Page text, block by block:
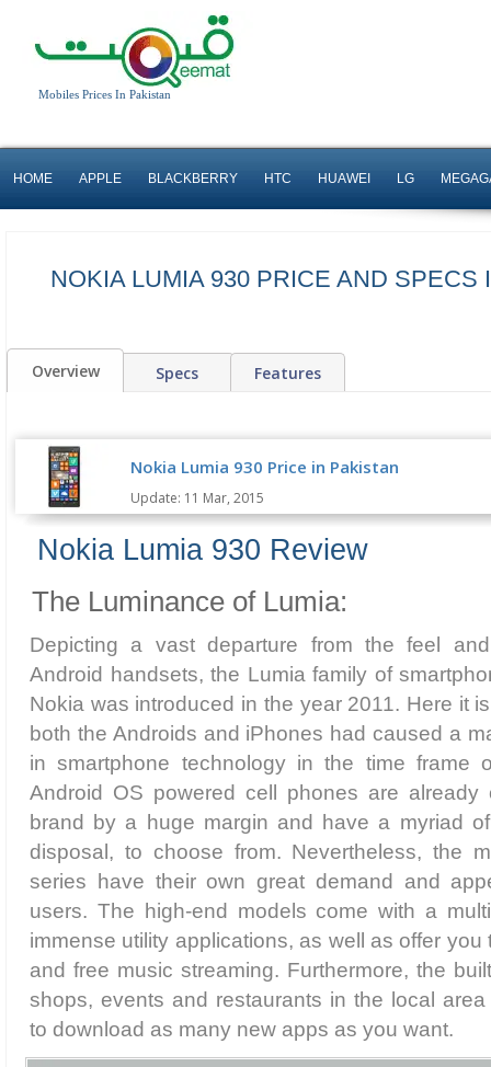
Mobiles Prices In Pakistan
HOME APPLE BLACKBERRY HTC HUAWEI LG
NOKIA LUMIA 930 PRICE AND SPECS
Overview Specs Features
Nokia Lumia 930 Price in Pakistan
Update: 11 Mar, 2015
Nokia Lumia 930 Review
The Luminance of Lumia:
Depicting a vast departure from the feel
Android handsets, the Lumia family of
Nokia was introduced in the year 2011. Here it
both the Androids and iPhones had caused a
in smartphone technology in the time frame
Android OS powered cell phones are already
brand by a huge margin and have a myriad
disposal, to choose from. Nevertheless, the
series have their own great demand and
users. The high-end models come with a
immense utility applications, as well as offer you
and free music streaming. Furthermore, the
shops, events and restaurants in the local
to download as many new apps as you want.